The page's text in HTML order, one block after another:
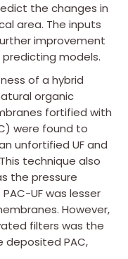
the changes in
area. The inputs
improvement
models.
of a hybrid
organic
fortified with
were found to
unfortified UF and
technique also
the pressure
UF was lesser
However,
filters was the
PAC,